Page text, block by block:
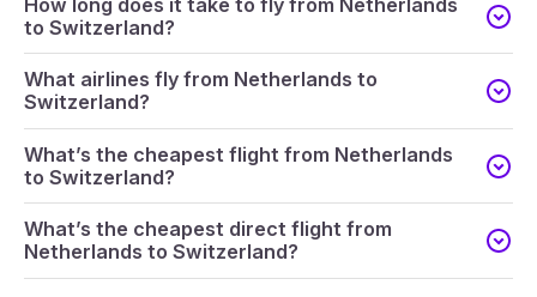
to Switzerland?
What airlines fly from Netherlands to
Switzerland?
What’s the cheapest flight from Netherlands
to Switzerland?
What’s the cheapest direct flight from
Netherlands to Switzerland?